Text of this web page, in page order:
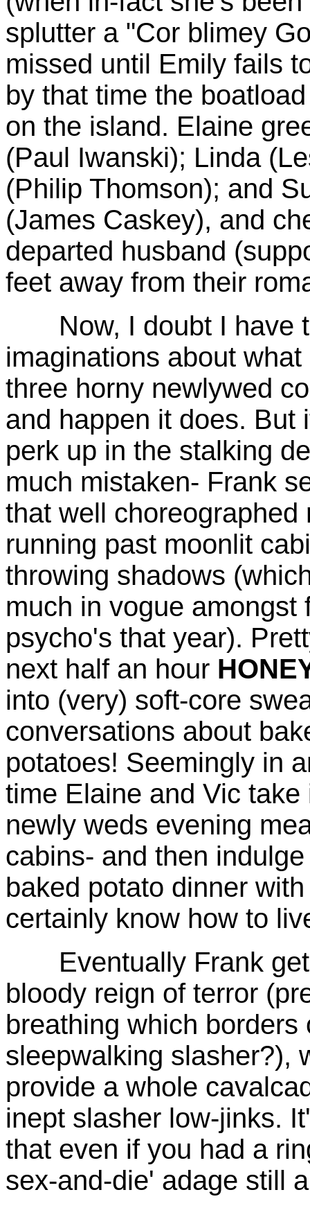
splutter a "Cor blimey
missed until Emily fails
by that time the
on the island. Elaine
(Paul Iwanski); Linda
(Philip Thomson); and
(James Caskey), and
departed husband
feet away from their
Now, I doubt I have
imaginations about
three horny newlywed
and happen it does. But
perk up in the stalking
much mistaken- Frank
that well choreographed
running past moonlit
throwing shadows
much in vogue amongst
psycho's that year).
next half an hour
into (very) soft-core
conversations about
potatoes! Seemingly in
time Elaine and Vic
newly weds evening
cabins- and then
baked potato dinner
certainly know how to
Eventually Frank
bloody reign of terror
breathing which borders
sleepwalking slasher?),
provide a whole
inept slasher low-jinks.
that even if you had a
sex-and-die' adage still